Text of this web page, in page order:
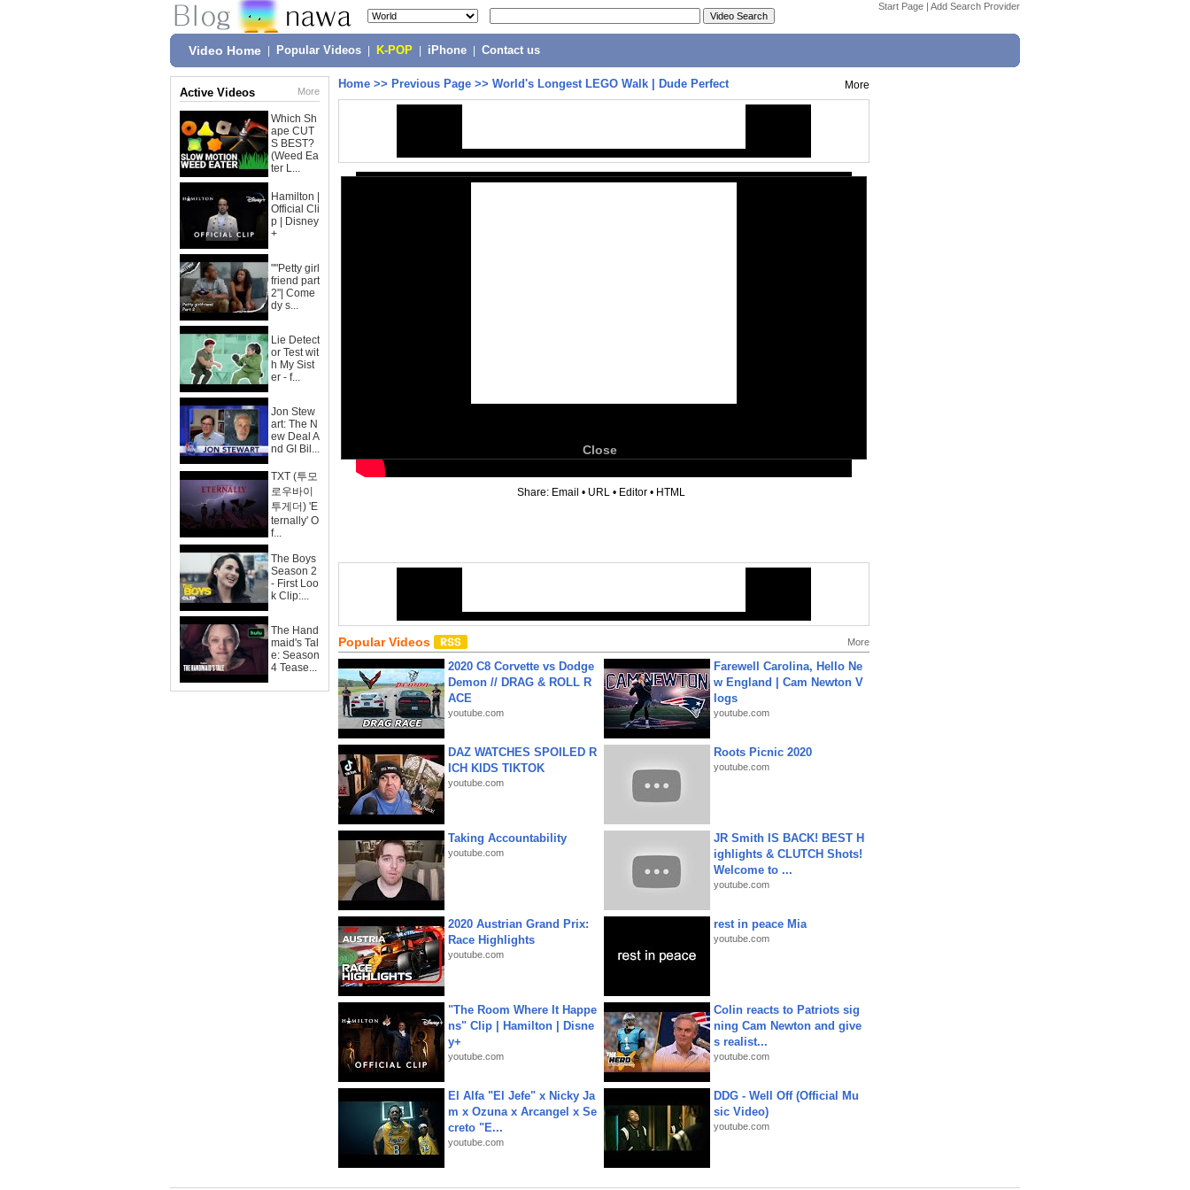
Start Page | Add Search Provider
Video Home Popular Videos K-POP iPhone Contact us
Active Videos More
Which Sh
ape CUT
S BEST?
(Weed Ea
ter L...
Hamilton |
Official Cli
p | Disney
+
""Petty girl
friend part
2"| Come
dy s...
Lie Detect
or Test wit
h My Sist
er - f...
Jon Stew
art: The N
ew Deal A
nd GI Bil...
TXT (투모
로우바이
투게더) 'E
ternally' O
f...
The Boys
Season 2
- First Loo
k Clip:...
The Hand
maid's Tal
e: Season
4 Tease...
Home >> Previous Page >> World's Longest LEGO Walk | Dude Perfect More
Close
Share: Email • URL • Editor • HTML
Popular Videos More
2020 C8 Corvette vs Dodge
Demon // DRAG & ROLL R
ACE
youtube.com
Farewell Carolina, Hello Ne
w England | Cam Newton V
logs
youtube.com
DAZ WATCHES SPOILED R
ICH KIDS TIKTOK
youtube.com
Roots Picnic 2020
youtube.com
Taking Accountability
youtube.com
JR Smith IS BACK! BEST H
ighlights & CLUTCH Shots!
Welcome to ...
youtube.com
2020 Austrian Grand Prix:
Race Highlights
youtube.com
rest in peace Mia
youtube.com
"The Room Where It Happe
ns" Clip | Hamilton | Disne
y+
youtube.com
Colin reacts to Patriots sig
ning Cam Newton and give
s realist...
youtube.com
El Alfa "El Jefe" x Nicky Ja
m x Ozuna x Arcangel x Se
creto "E...
youtube.com
DDG - Well Off (Official Mu
sic Video)
youtube.com